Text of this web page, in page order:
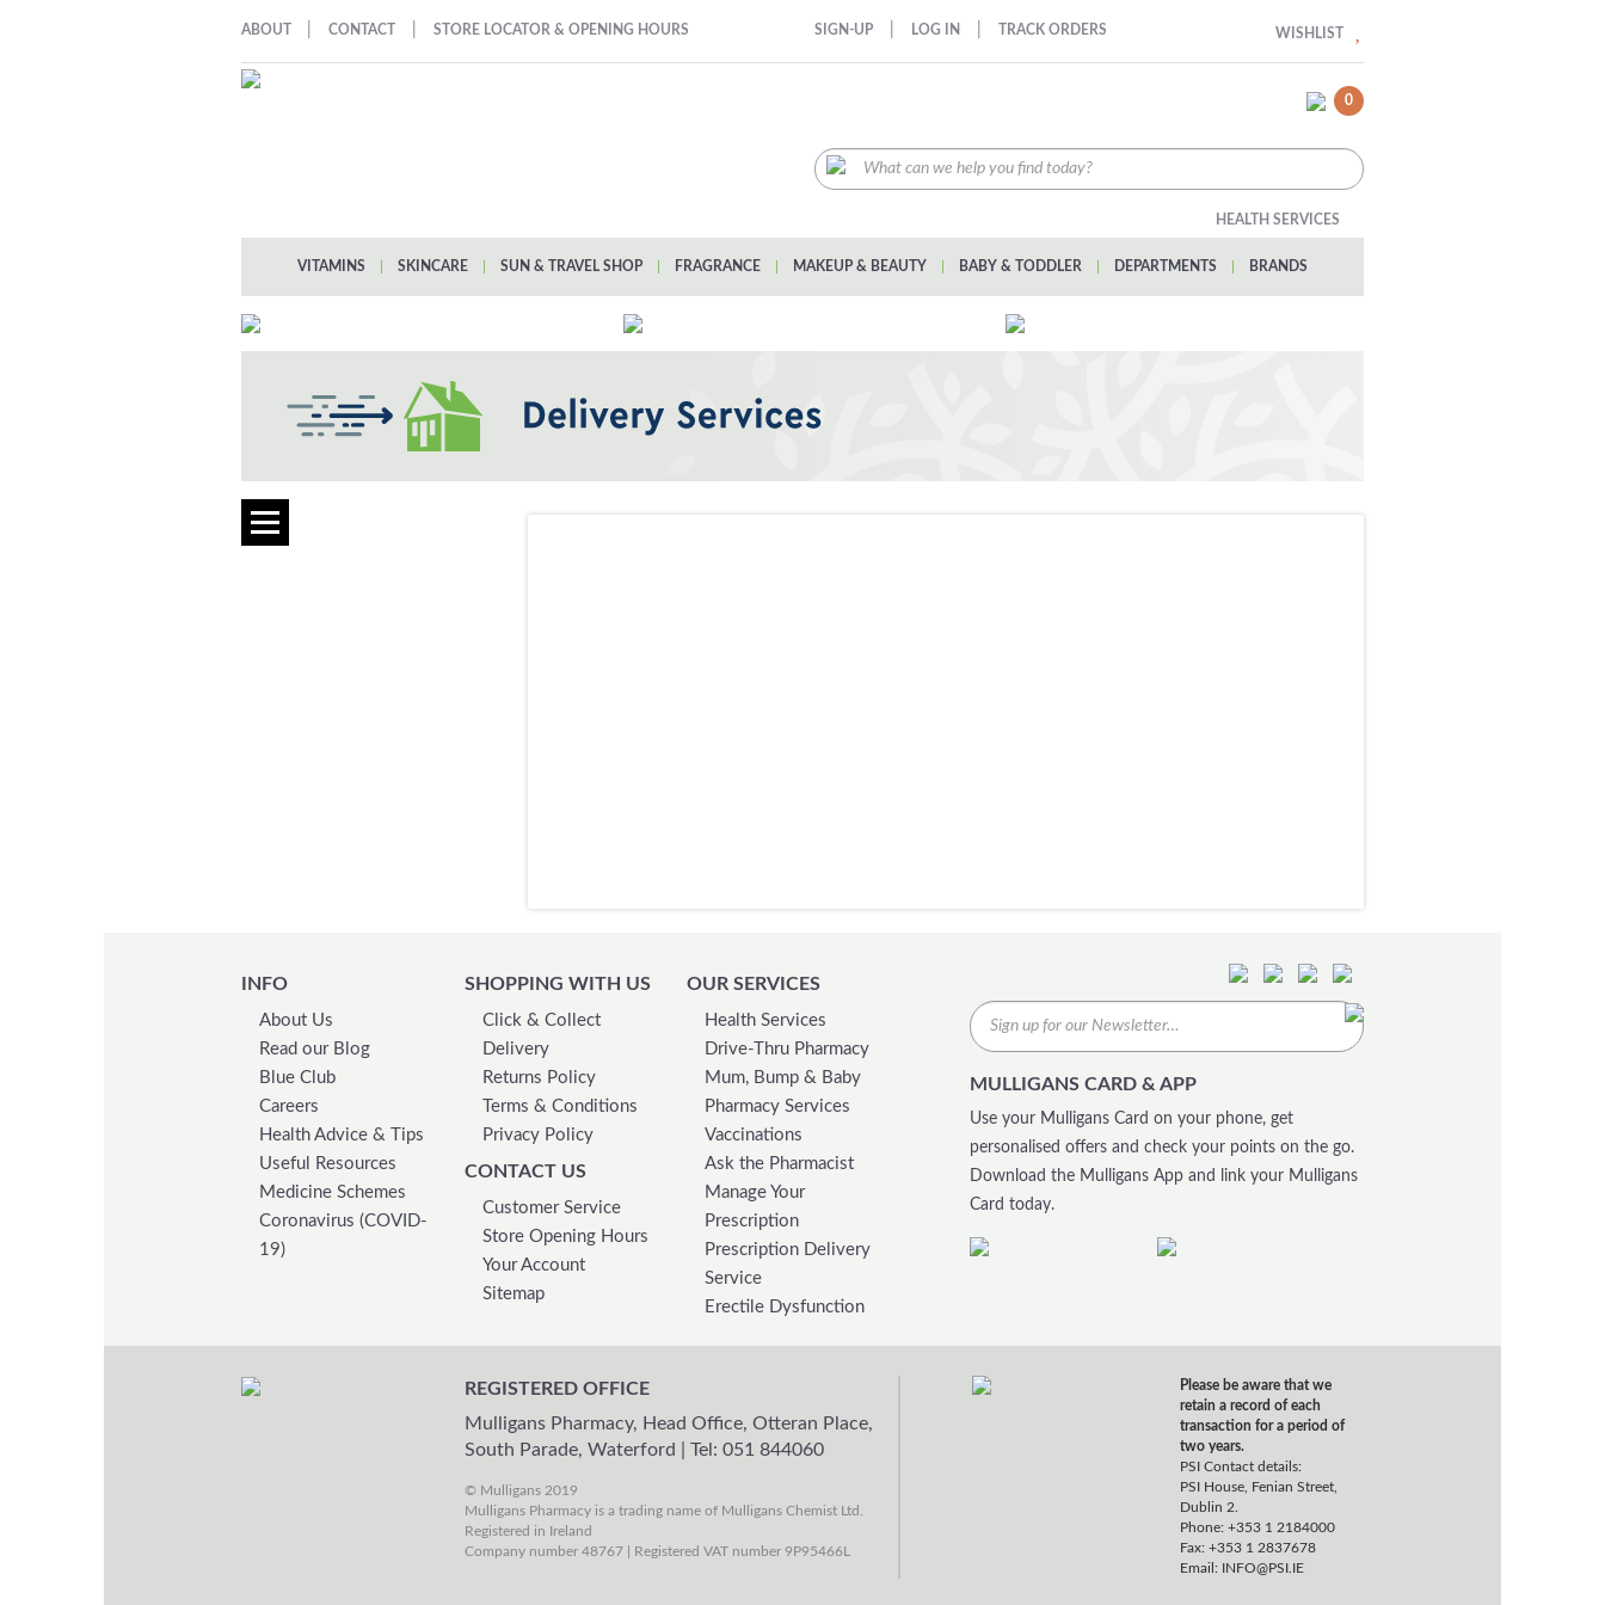
ABOUT CONTACT STORE LOCATOR & OPENING HOURS SIGN-UP LOG IN TRACK ORDERS WISHLIST
0
HEALTH SERVICES
VITAMINS SKINCARE SUN & TRAVEL SHOP FRAGRANCE MAKEUP & BEAUTY BABY & TODDLER DEPARTMENTS BRANDS
INFO
About Us
Read our Blog
Blue Club
Careers
Health Advice & Tips
Useful Resources
Medicine Schemes
Coronavirus (COVID-
19)
SHOPPING WITH US
Click & Collect
Delivery
Returns Policy
Terms & Conditions
Privacy Policy
CONTACT US
Customer Service
Store Opening Hours
Your Account
Sitemap
OUR SERVICES
Health Services
Drive-Thru Pharmacy
Mum, Bump & Baby
Pharmacy Services
Vaccinations
Ask the Pharmacist
Manage Your
Prescription
Prescription Delivery
Service
Erectile Dysfunction
MULLIGANS CARD & APP
Use your Mulligans Card on your phone, get
personalised offers and check your points on the go.
Download the Mulligans App and link your Mulligans
Card today.
REGISTERED OFFICE
Mulligans Pharmacy, Head Office, Otteran Place,
South Parade, Waterford
Tel: 051 844060
© Mulligans 2019
Mulligans Pharmacy is a trading name of Mulligans Chemist Ltd.
Registered in Ireland
Company number 48767 | Registered VAT number 9P95466L
Please be aware that we
retain a record of each
transaction for a period of
two years.
PSI Contact details:
PSI House, Fenian Street,
Dublin 2.
Phone: +353 1 2184000
Fax: +353 1 2837678
Email: INFO@PSI.IE